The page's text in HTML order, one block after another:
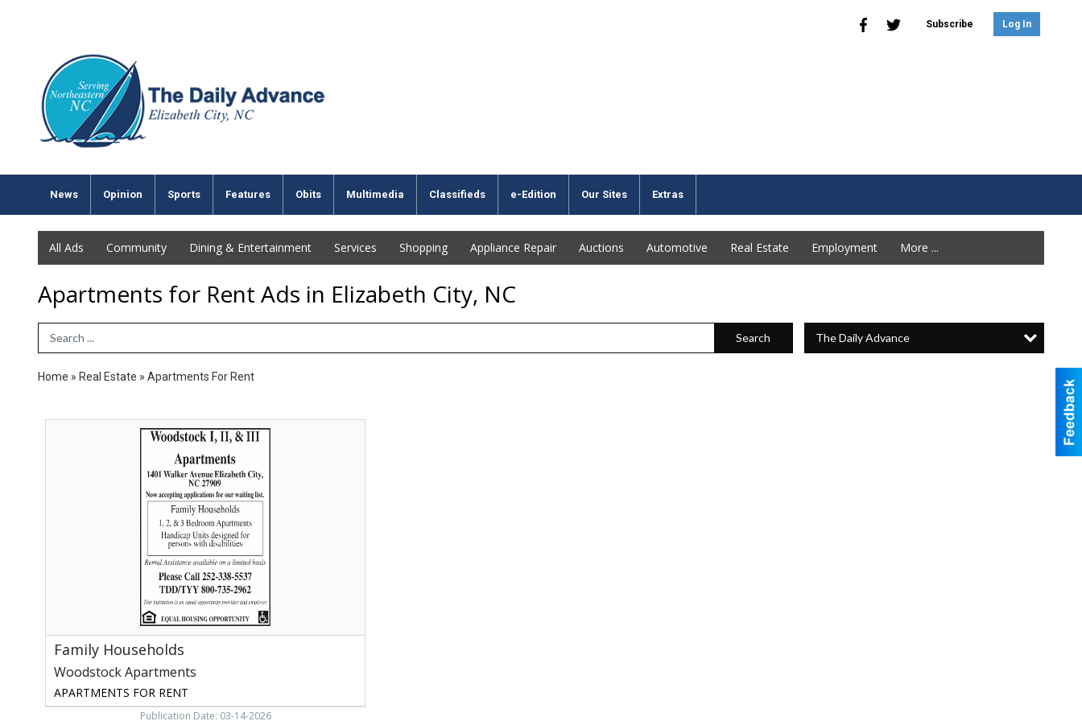
Subscribe Log In
News Opinion Sports Features Obits Multimedia Classifieds e-Edition Our Sites Extras
All Ads Community Dining & Entertainment Services Shopping Appliance Repair Auctions Automotive Real Estate Employment More ...
Apartments for Rent Ads in Elizabeth City, NC
Search Term Search The Daily Advance
Home » Real Estate » Apartments For Rent
Family Households
Woodstock Apartments
APARTMENTS FOR RENT
Publication Date: 03-14-2026